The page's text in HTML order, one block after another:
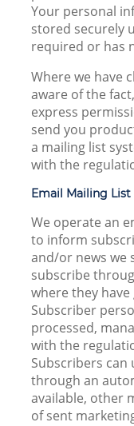
Your personal
stored securely
required or has
Where we have
aware of the
express
send you
a mailing list
with the
Email Mailing
We operate an
to inform
and/or news we
subscribe
where they
Subscriber
processed,
with the
Subscribers can
through an
available, other
of sent